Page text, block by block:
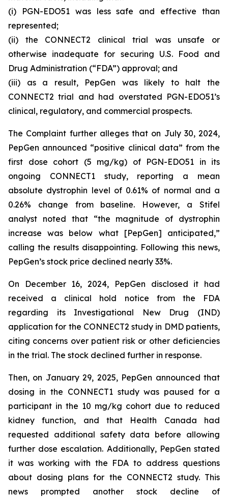
(i) PGN-EDO51 was less safe and effective than
represented;
(ii) the CONNECT2 clinical trial was unsafe or
otherwise inadequate for securing U.S. Food and
Drug Administration (“FDA”) approval; and
(iii) as a result, PepGen was likely to halt the
CONNECT2 trial and had overstated PGN-EDO51’s
clinical, regulatory, and commercial prospects.
The Complaint further alleges that on July 30, 2024,
PepGen announced “positive clinical data” from the
first dose cohort (5 mg/kg) of PGN-EDO51 in its
ongoing CONNECT1 study, reporting a mean
absolute dystrophin level of 0.61% of normal and a
0.26% change from baseline. However, a Stifel
analyst noted that “the magnitude of dystrophin
increase was below what [PepGen] anticipated,”
calling the results disappointing. Following this news,
PepGen’s stock price declined nearly 33%.
On December 16, 2024, PepGen disclosed it had
received a clinical hold notice from the FDA
regarding its Investigational New Drug (IND)
application for the CONNECT2 study in DMD patients,
citing concerns over patient risk or other deficiencies
in the trial. The stock declined further in response.
Then, on January 29, 2025, PepGen announced that
dosing in the CONNECT1 study was paused for a
participant in the 10 mg/kg cohort due to reduced
kidney function, and that Health Canada had
requested additional safety data before allowing
further dose escalation. Additionally, PepGen stated
it was working with the FDA to address questions
about dosing plans for the CONNECT2 study. This
news prompted another stock decline of